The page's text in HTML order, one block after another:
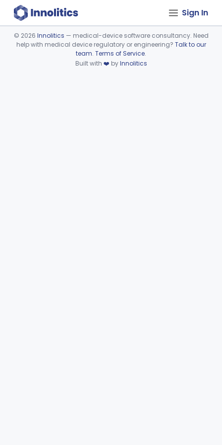
Sign In
Device viewer failed to load.
© 2026 Innolitics — medical-device software consultancy. Need
help with medical device regulatory or engineering? Talk to our
team. Terms of Service.
Built with ❤️ byInnolitics